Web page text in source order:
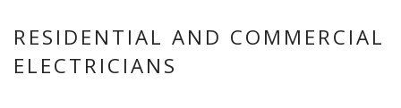
RESIDENTIAL AND COMMERCIAL
ELECTRICIANS